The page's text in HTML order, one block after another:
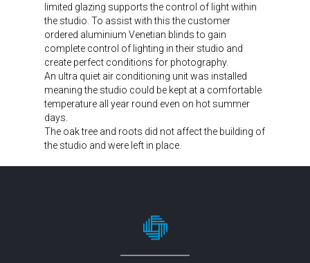
limited glazing supports the control of light within
the studio. To assist with this the customer
ordered aluminium Venetian blinds to gain
complete control of lighting in their studio and
create perfect conditions for photography.
An ultra quiet air conditioning unit was installed
meaning the studio could be kept at a comfortable
temperature all year round even on hot summer
days.
The oak tree and roots did not affect the building of
the studio and were left in place.